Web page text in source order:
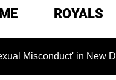
ROYALS
in New